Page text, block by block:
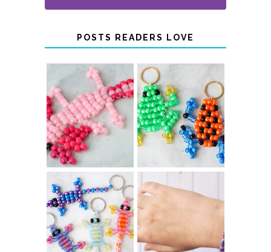
POSTS READERS LOVE
PONY BEAD
AXOLOTLS
PONY BEAD
FROG
KEYCHAINS
COLOR-
CHANGING
BEADED LIZARD
KEYCHAINS
DIY CHEVRON
BRACELET